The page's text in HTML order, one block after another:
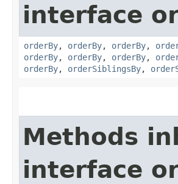
interface
orderBy, orderBy, orderBy,
orderBy, orderBy, orderBy,
orderBy, orderSiblingsBy,
Methods
interface